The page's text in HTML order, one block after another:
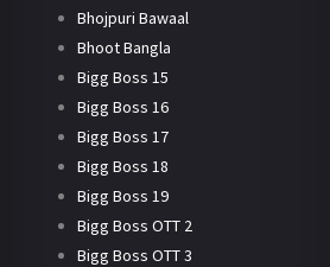
Bhojpuri Bawaal
Bhoot Bangla
Bigg Boss 15
Bigg Boss 16
Bigg Boss 17
Bigg Boss 18
Bigg Boss 19
Bigg Boss OTT 2
Bigg Boss OTT 3